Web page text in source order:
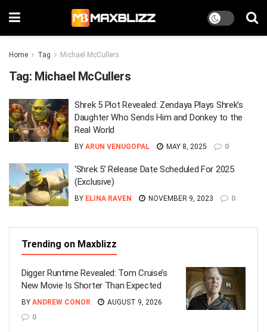
Home Tag Michael McCullers
Tag: Michael McCullers
Shrek 5 Plot Revealed: Zendaya Plays Shrek’s
Daughter Who Sends Him and Donkey to the
Real World
BY ARUN VENUGOPAL MAY 8, 2025 0
‘Shrek 5’ Release Date Scheduled For 2025
(Exclusive)
BY ELINA RAVEN NOVEMBER 9, 2023 0
Trending on Maxblizz
Digger Runtime Revealed: Tom Cruise’s
New Movie Is Shorter Than Expected
BY ANDREW CONOR
AUGUST 9, 2026
0